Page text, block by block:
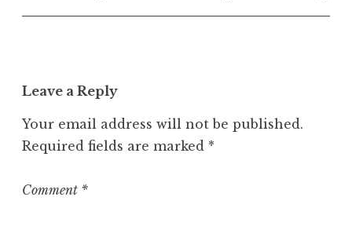
Leave a Reply
Your email address will not be published.
Required fields are marked *
Comment *